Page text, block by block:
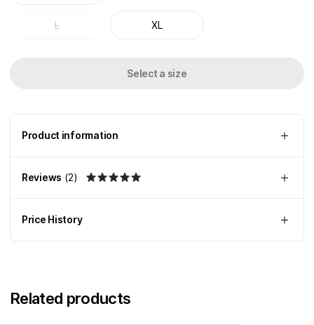
L XL
Select a size
Product information
Reviews (2)
Price History
Related products